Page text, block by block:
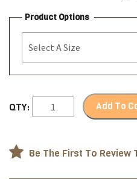
Product Options
QTY: Add To
Be The First To Review